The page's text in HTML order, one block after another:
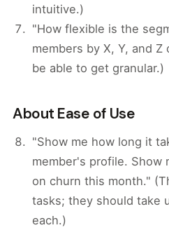
intuitive.)
"How flexible is the
members by X, Y, and
be able to get granular.)
About Ease of Use
"Show me how long it
member's profile. Show
on churn this month."
tasks; they should take
each.)